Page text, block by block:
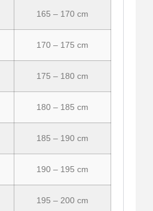
165 – 170 cm
170 – 175 cm
175 – 180 cm
180 – 185 cm
185 – 190 cm
190 – 195 cm
195 – 200 cm